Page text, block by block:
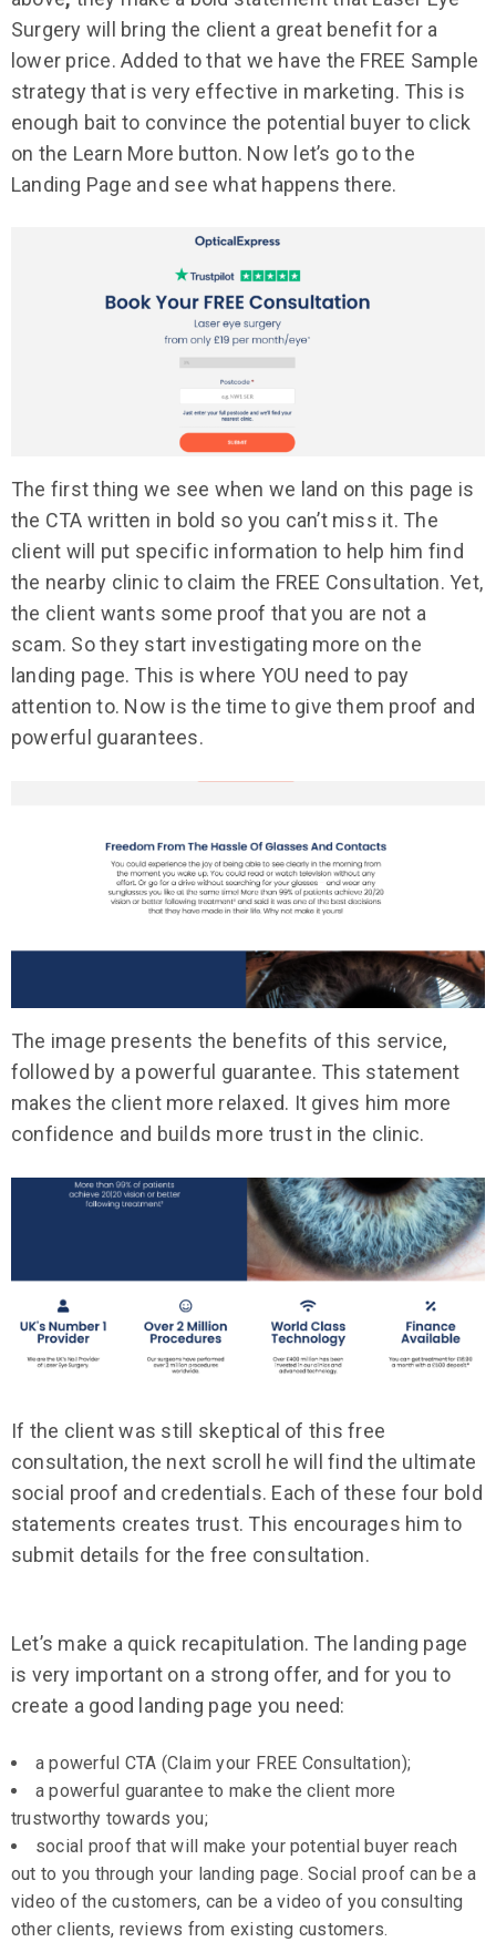
Surgery will bring the client a great benefit for a
lower price. Added to that we have the FREE Sample
strategy that is very effective in marketing. This is
enough bait to convince the potential buyer to click
on the Learn More button. Now let’s go to the
Landing Page and see what happens there.
The first thing we see when we land on this page is
the CTA written in bold so you can’t miss it. The
client will put specific information to help him find
the nearby clinic to claim the FREE Consultation. Yet,
the client wants some proof that you are not a
scam. So they start investigating more on the
landing page. This is where YOU need to pay
attention to. Now is the time to give them proof and
powerful guarantees.
The image presents the benefits of this service,
followed by a powerful guarantee. This statement
makes the client more relaxed. It gives him more
confidence and builds more trust in the clinic.
If the client was still skeptical of this free
consultation, the next scroll he will find the ultimate
social proof and credentials. Each of these four bold
statements creates trust. This encourages him to
submit details for the free consultation.
Let’s make a quick recapitulation. The landing page
is very important on a strong offer, and for you to
create a good landing page you need:
a powerful CTA (Claim your FREE Consultation);
a powerful guarantee to make the client more
trustworthy towards you;
social proof that will make your potential buyer reach
out to you through your landing page. Social proof can be a
video of the customers, can be a video of you consulting
other clients, reviews from existing customers.